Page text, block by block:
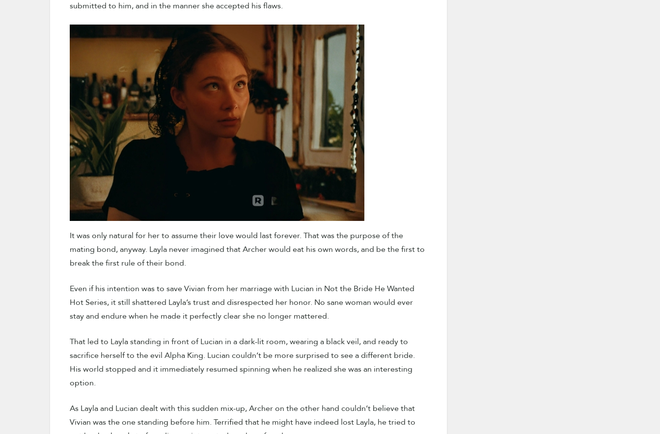
submitted to him, and in the manner she accepted his flaws.
It was only natural for her to assume their love would last forever. That was the purpose of the
mating bond, anyway. Layla never imagined that Archer would eat his own words, and be the first to
break the first rule of their bond.
Even if his intention was to save Vivian from her marriage with Lucian in Not the Bride He Wanted
Hot Series, it still shattered Layla’s trust and disrespected her honor. No sane woman would ever
stay and endure when he made it perfectly clear she no longer mattered.
That led to Layla standing in front of Lucian in a dark-lit room, wearing a black veil, and ready to
sacrifice herself to the evil Alpha King. Lucian couldn’t be more surprised to see a different bride.
His world stopped and it immediately resumed spinning when he realized she was an interesting
option.
As Layla and Lucian dealt with this sudden mix-up, Archer on the other hand couldn’t believe that
Vivian was the one standing before him. Terrified that he might have indeed lost Layla, he tried to